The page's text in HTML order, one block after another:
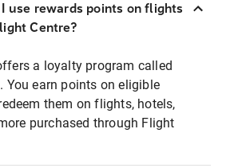
use rewards points on flights
Centre?
a loyalty program called
You earn points on eligible
them on flights, hotels,
purchased through Flight